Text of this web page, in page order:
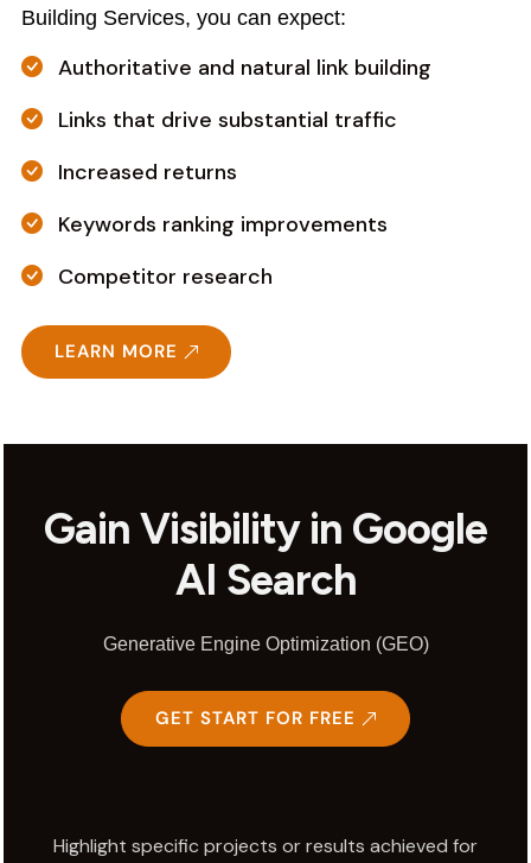
Building Services, you can expect:
Authoritative and natural link building
Links that drive substantial traffic
Increased returns
Keywords ranking improvements
Competitor research
LEARN MORE
Gain Visibility in Google
AI Search
Generative Engine Optimization (GEO)
GET START FOR FREE
Highlight specific projects or results achieved for